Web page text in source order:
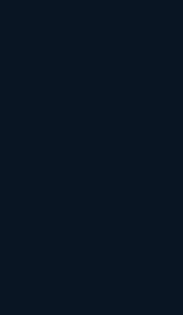
& Funnels:
for
real estate lead
to persona and
[City] sellers,” “7-day
checklist.” Gate with
and offer a low-
and raise reply